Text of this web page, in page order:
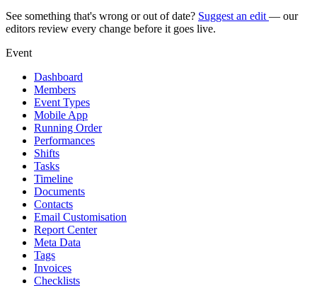
See something that's wrong or out of date? Suggest an edit — our
editors review every change before it goes live.
Event
Dashboard
Members
Event Types
Mobile App
Running Order
Performances
Shifts
Tasks
Timeline
Documents
Contacts
Email Customisation
Report Center
Meta Data
Tags
Invoices
Checklists